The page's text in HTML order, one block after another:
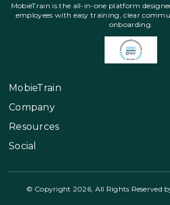
MobieTrain is the all-in-one platform
employees with easy training, clear
onboarding.
MobieTrain
Company
Resources
Social
© Copyright 2026, All Rights Reserved